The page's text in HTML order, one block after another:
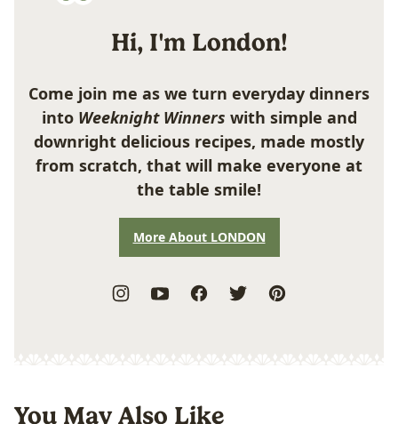
Hi, I'm London!
Come join me as we turn everyday dinners
into Weeknight Winners with simple and
downright delicious recipes, made mostly
from scratch, that will make everyone at
the table smile!
More About LONDON
You May Also Like